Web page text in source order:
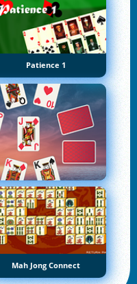
Patience 1
Mah Jong Connect